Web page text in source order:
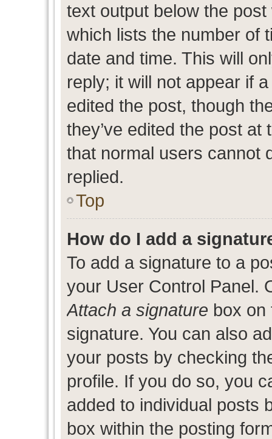
text output below the
which lists the number of
date and time. This will
reply; it will not appear if
edited the post, though
they’ve edited the post
that normal users cannot
replied.
Top
How do I add a
To add a signature to a
your User Control Panel.
Attach a signature box on
signature. You can also
your posts by checking
profile. If you do so, you
added to individual posts
box within the posting